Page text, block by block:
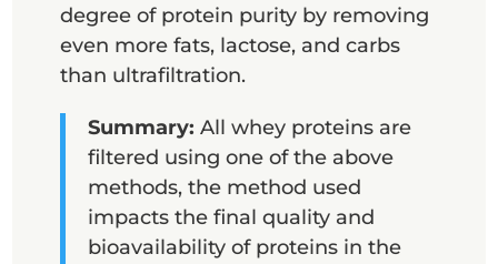
degree of protein purity by removing
even more fats, lactose, and carbs
than ultrafiltration.
Summary: All whey proteins are
filtered using one of the above
methods, the method used
impacts the final quality and
bioavailability of proteins in the